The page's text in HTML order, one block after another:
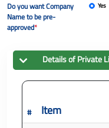
Do you want Company
Name to be pre-
approved*
Yes
Details ofPrivate
# Item